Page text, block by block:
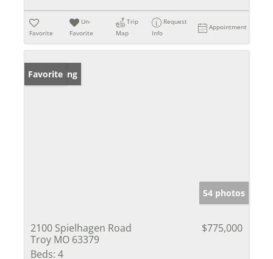
Favorite
Un-
Favorite
Trip
Map
Request
Info
Appointment
New Listing
Favorite
54 photos
2100 Spielhagen Road
Troy MO 63379
$775,000
Beds: 4